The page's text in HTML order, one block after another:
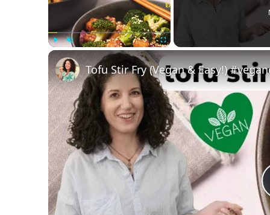
Play
Tofu Stir Fry (Vegan & Easy!)